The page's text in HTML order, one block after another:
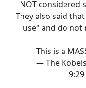
NOT considered
They also said
use" and do not
This is a
— The
9:29